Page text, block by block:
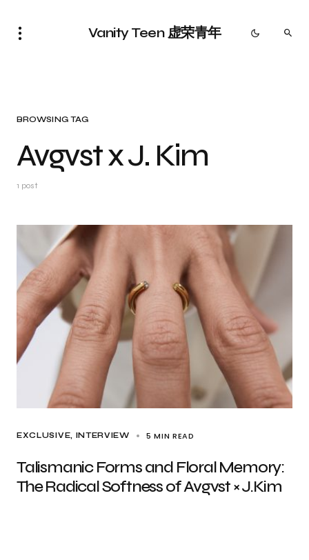
Vanity Teen 虚荣青年
BROWSING TAG
Avgvst x J. Kim
1 post
EXCLUSIVE INTERVIEW 5 MIN READ
Talismanic Forms and Floral Memory:
The Radical Softness of Avgvst × J.Kim